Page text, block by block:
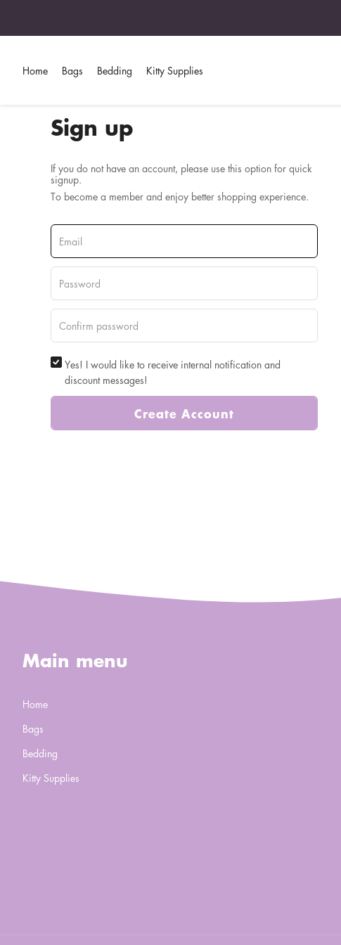
Home Bags Bedding Kitty Supplies
Sign up
If you do not have an account, please use this option for quick
signup.
To become a member and enjoy better shopping experience.
Yes! I would like to receive internal notification and
discount messages!
Create Account
Main menu
Home
Bags
Bedding
Kitty Supplies